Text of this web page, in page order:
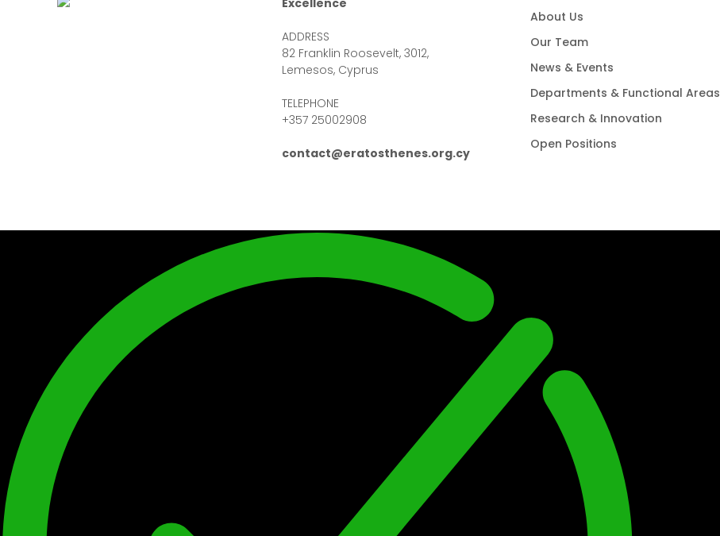
Excellence
ADDRESS
82 Franklin Roosevelt, 3012,
Lemesos, Cyprus
TELEPHONE
+357 25002908
contact@eratosthenes.org.cy
About Us
Our Team
News & Events
Departments & Functional Areas
Research & Innovation
Open Positions